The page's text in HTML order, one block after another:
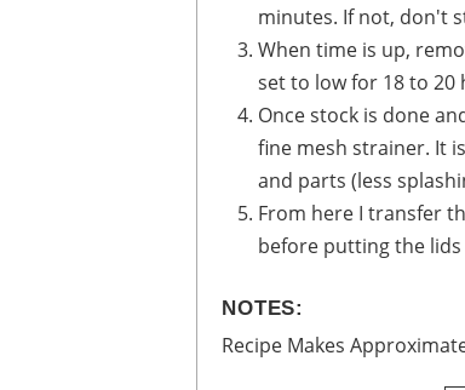
minutes. If not, don't
When time is up,
set to low for 18 to
Once stock is done
fine mesh strainer. It
and parts (less
From here I transfer
before putting the
NOTES:
Recipe Makes